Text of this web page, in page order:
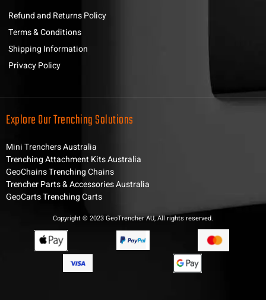
Refund and Returns Policy
Terms & Conditions
Shipping Information
Privacy Policy
Explore Our Trenching Solutions
Mini Trenchers Australia
Trenching Attachment Kits Australia
GeoChains Trenching Chains
Trencher Parts & Accessories Australia
GeoCarts Trenching Carts
Copyright © 2023 GeoTrencher AU, All rights reserved.